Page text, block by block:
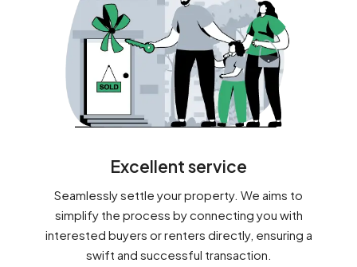
Excellent service
Seamlessly settle your property. We aims to
simplify the process by connecting you with
interested buyers or renters directly, ensuring a
swift and successful transaction.